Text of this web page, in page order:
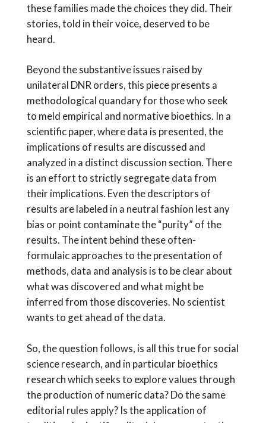
these families made the choices they did. Their
stories, told in their voice, deserved to be
heard.
Beyond the substantive issues raised by
unilateral DNR orders, this piece presents a
methodological quandary for those who seek
to meld empirical and normative bioethics. In a
scientific paper, where data is presented, the
implications of results are discussed and
analyzed in a distinct discussion section. There
is an effort to strictly segregate data from
their implications. Even the descriptors of
results are labeled in a neutral fashion lest any
bias or point contaminate the “purity” of the
results. The intent behind these often-
formulaic approaches to the presentation of
methods, data and analysis is to be clear about
what was discovered and what might be
inferred from those discoveries. No scientist
wants to get ahead of the data.
So, the question follows, is all this true for social
science research, and in particular bioethics
research which seeks to explore values through
the production of numeric data? Do the same
editorial rules apply? Is the application of